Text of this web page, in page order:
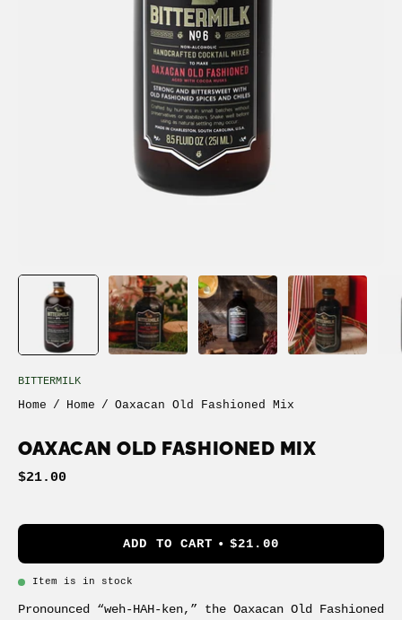
BITTERMILK
Home / Home / Oaxacan Old Fashioned Mix
OAXACAN OLD FASHIONED MIX
$21.00
ADD TO CART $21.00
Item is in stock
Pronounced “weh-HAH-ken,” the Oaxacan Old Fashioned